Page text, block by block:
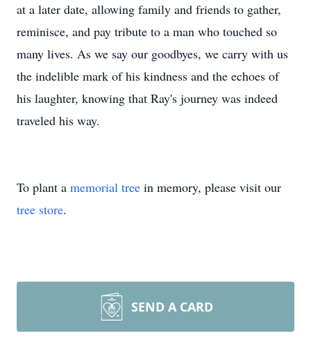
at a later date, allowing family and friends to gather,
reminisce, and pay tribute to a man who touched so
many lives. As we say our goodbyes, we carry with us
the indelible mark of his kindness and the echoes of
his laughter, knowing that Ray's journey was indeed
traveled his way.
To plant a memorial tree in memory, please visit our
tree store.
SEND A CARD